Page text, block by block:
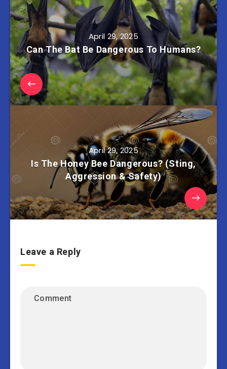
April 29, 2025
Can The Bat Be Dangerous To Humans?
April 29, 2025
Is The Honey Bee Dangerous? (Sting,
Aggression & Safety)
Leave a Reply